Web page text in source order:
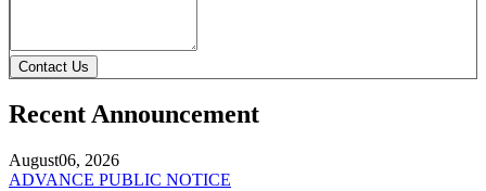
Contact Us
Recent Announcement
August06, 2026
ADVANCE PUBLIC NOTICE